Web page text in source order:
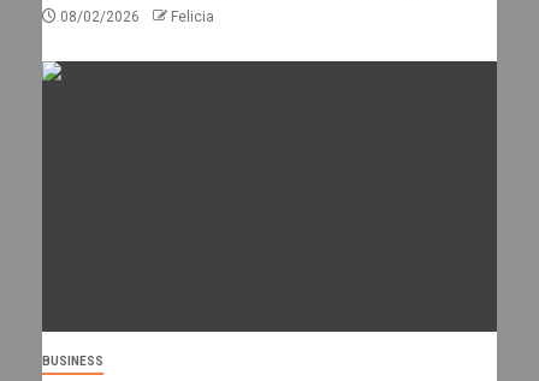
08/02/2026 Felicia
BUSINESS